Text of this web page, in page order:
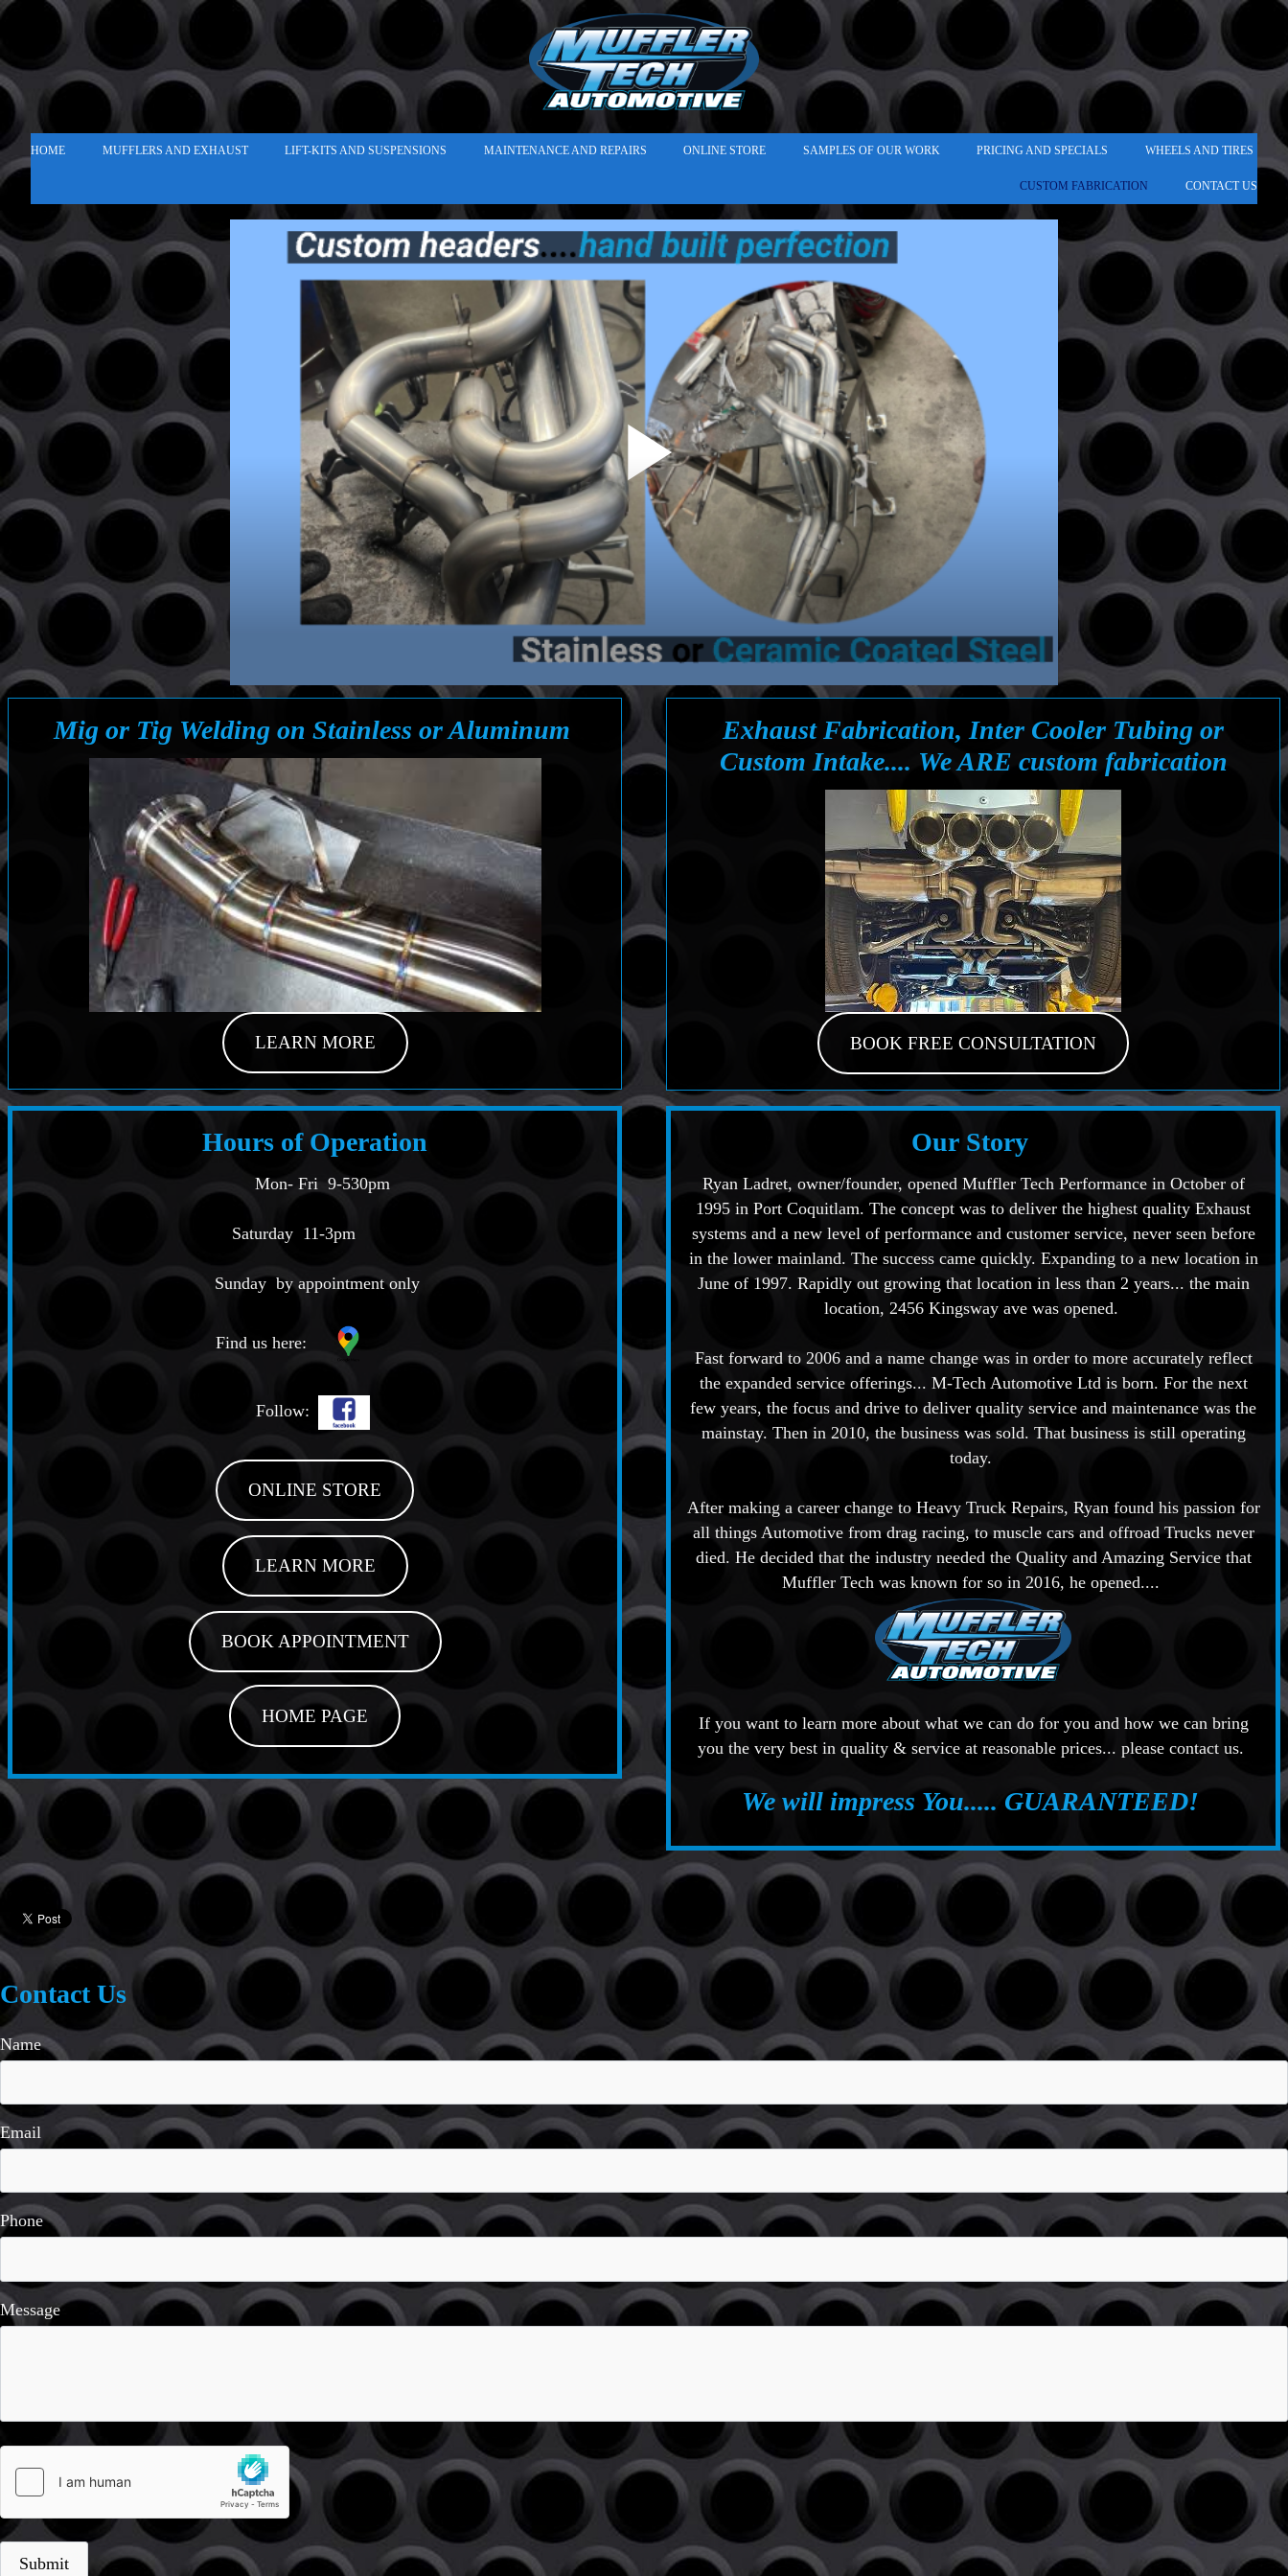
HOME MUFFLERS AND EXHAUST LIFT-KITS AND SUSPENSIONS MAINTENANCE AND REPAIRS ONLINE STORE SAMPLES OF OUR WORK PRICING AND SPECIALS WHEELS AND TIRES
CUSTOM FABRICATION CONTACT US
Mig or Tig Welding on Stainless or Aluminum
LEARN MORE
Exhaust Fabrication, Inter Cooler Tubing or
Custom Intake.... We ARE custom fabrication
BOOK FREE CONSULTATION
Hours of Operation
Mon- Fri 9-530pm
Saturday 11-3pm
Sunday by appointment only
Find us here:
Follow:
ONLINE STORE
LEARN MORE
BOOK APPOINTMENT
HOME PAGE
Our Story
Ryan Ladret, owner/founder, opened Muffler Tech Performance in October of
1995 in Port Coquitlam. The concept was to deliver the highest quality Exhaust
systems and a new level of performance and customer service, never seen before
in the lower mainland. The success came quickly. Expanding to a new location in
June of 1997. Rapidly out growing that location in less than 2 years... the main
location, 2456 Kingsway ave was opened.
Fast forward to 2006 and a name change was in order to more accurately reflect
the expanded service offerings... M-Tech Automotive Ltd is born. For the next
few years, the focus and drive to deliver quality service and maintenance was the
mainstay. Then in 2010, the business was sold. That business is still operating
today.
After making a career change to Heavy Truck Repairs, Ryan found his passion for
all things Automotive from drag racing, to muscle cars and offroad Trucks never
died. He decided that the industry needed the Quality and Amazing Service that
Muffler Tech was known for so in 2016, he opened....
If you want to learn more about what we can do for you and how we can bring
you the very best in quality & service at reasonable prices... please contact us.
We will impress You..... GUARANTEED!
Contact Us
Name
Email
Phone
Message